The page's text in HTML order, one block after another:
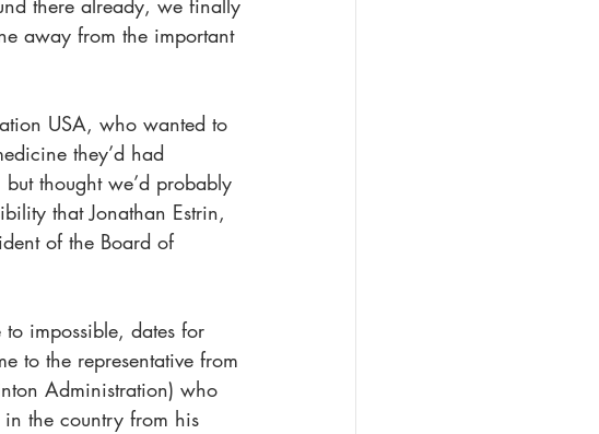
there already, we finally
away from the important
USA, who wanted to
they’d had
thought we’d probably
that Jonathan Estrin,
of the Board of
impossible, dates for
to the representative from
Administration) who
the country from his